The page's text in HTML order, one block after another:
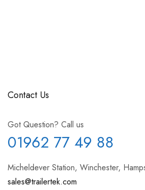
Contact Us
Got Question? Call us
01962 77 49 88
Micheldever Station, Winchester,
sales@trailertek.com